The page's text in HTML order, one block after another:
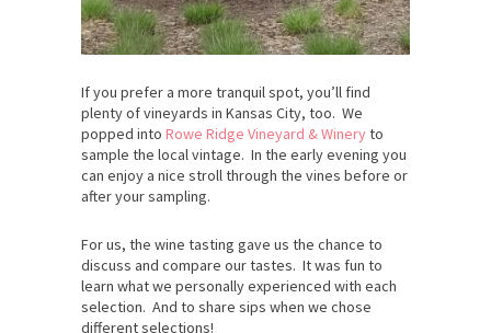
If you prefer a more tranquil spot, you’ll find
plenty of vineyards in Kansas City, too. We
popped into Rowe Ridge Vineyard & Wineryto
sample the local vintage. In the early evening you
can enjoy a nice stroll through the vines before or
after your sampling.
For us, the wine tasting gave us the chance to
discuss and compare our tastes. It was fun to
learn what we personally experienced with each
selection. And to share sips when we chose
different selections!